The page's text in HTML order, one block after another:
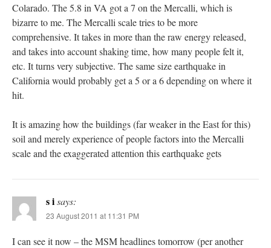
Colarado. The 5.8 in VA got a 7 on the Mercalli, which is
bizarre to me. The Mercalli scale tries to be more
comprehensive. It takes in more than the raw energy released,
and takes into account shaking time, how many people felt it,
etc. It turns very subjective. The same size earthquake in
California would probably get a 5 or a 6 depending on where it
hit.
It is amazing how the buildings (far weaker in the East for this)
soil and merely experience of people factors into the Mercalli
scale and the exaggerated attention this earthquake gets
s isays:
23 August 2011 at 11:31 PM
I can see it now – the MSM headlines tomorrow (per another